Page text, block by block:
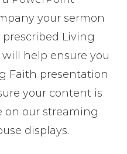
your sermon
Living
help ensure you
Faith presentation
your content is
on our streaming
displays.